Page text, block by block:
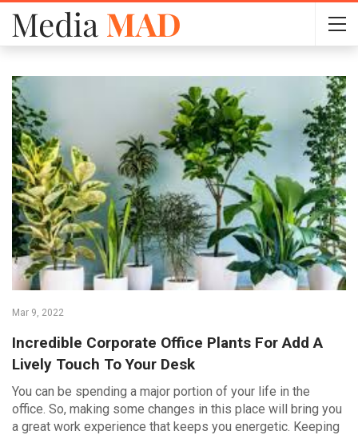
Mar 9, 2022
Incredible Corporate Office Plants For Add A
Lively Touch To Your Desk
You can be spending a major portion of your life in the
office. So, making some changes in this place will bring you
a great work experience that keeps you energetic. Keeping